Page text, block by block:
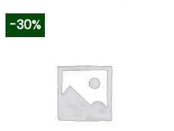
variants.
The
options
-30%